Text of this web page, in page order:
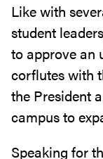
Like with
student
to approve an
corflutes with
the President
campus to
Speaking for